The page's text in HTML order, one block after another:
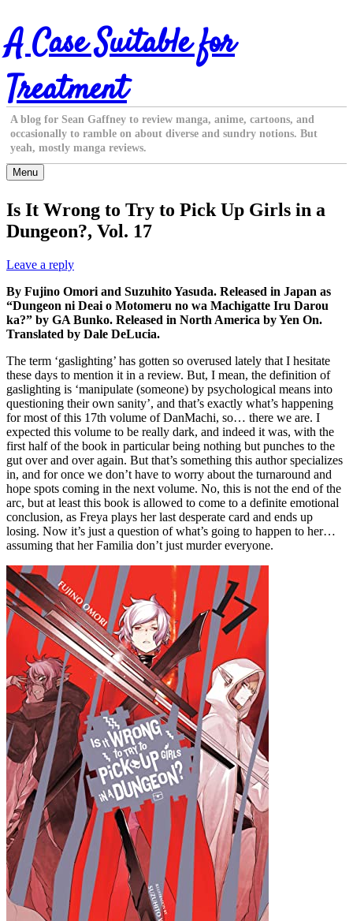
Skip
to
content
A Case Suitable for
Treatment
A blog for Sean Gaffney to review manga, anime, cartoons, and
occasionally to ramble on about diverse and sundry notions. But
yeah, mostly manga reviews.
Menu
Is It Wrong to Try to Pick Up Girls in a
Dungeon?, Vol. 17
Leave a reply
By Fujino Omori and Suzuhito Yasuda. Released in Japan as
“Dungeon ni Deai o Motomeru no wa Machigatte Iru Darou
ka?” by GA Bunko. Released in North America by Yen On.
Translated by Dale DeLucia.
The term ‘gaslighting’ has gotten so overused lately that I hesitate
these days to mention it in a review. But, I mean, the definition of
gaslighting is ‘manipulate (someone) by psychological means into
questioning their own sanity’, and that’s exactly what’s happening
for most of this 17th volume of DanMachi, so… there we are. I
expected this volume to be really dark, and indeed it was, with the
first half of the book in particular being nothing but punches to the
gut over and over again. But that’s something this author specializes
in, and for once we don’t have to worry about the turnaround and
hope spots coming in the next volume. No, this is not the end of the
arc, but at least this book is allowed to come to a definite emotional
conclusion, as Freya plays her last desperate card and ends up
losing. Now it’s just a question of what’s going to happen to her…
assuming that her Familia don’t just murder everyone.